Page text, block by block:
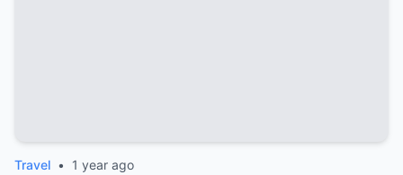
Travel • 1 year ago